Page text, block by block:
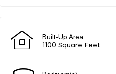
Built-Up Area
1100 Square Feet